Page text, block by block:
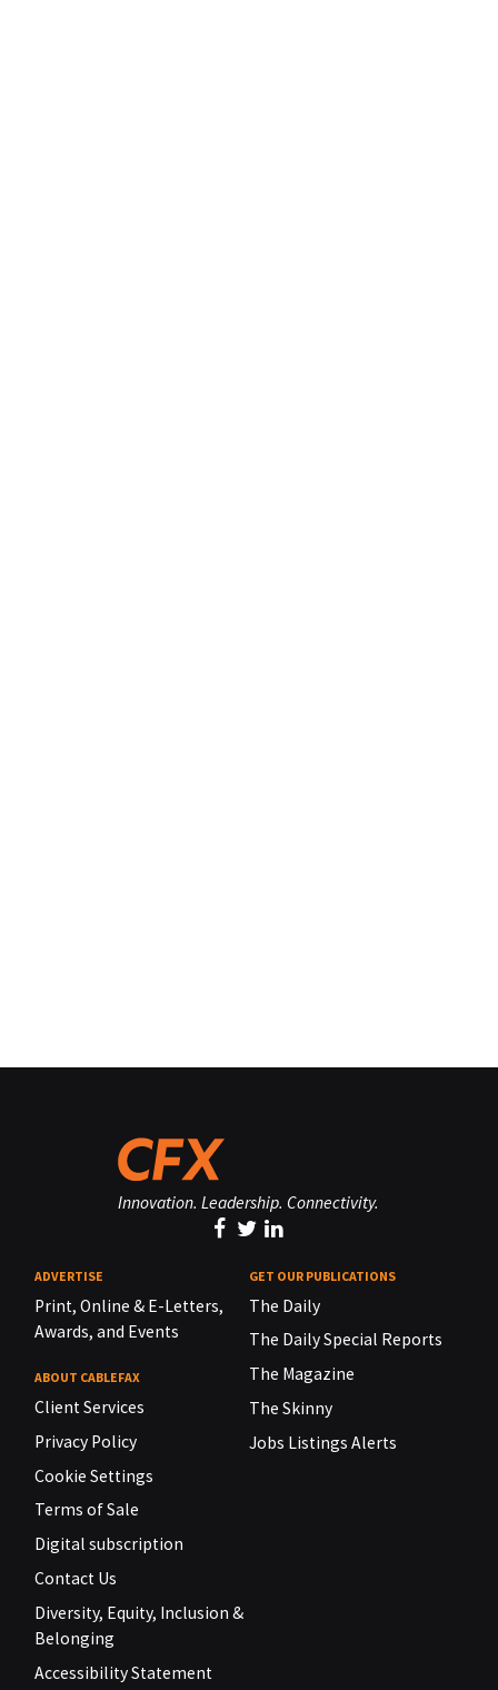
Innovation. Leadership. Connectivity.
ADVERTISE
Print, Online & E-Letters,
Awards, and Events
ABOUT CABLEFAX
Client Services
Privacy Policy
Cookie Settings
Terms of Sale
Digital subscription
Contact Us
Diversity, Equity, Inclusion &
Belonging
Accessibility Statement
GET OUR PUBLICATIONS
The Daily
The Daily Special Reports
The Magazine
The Skinny
Jobs Listings Alerts